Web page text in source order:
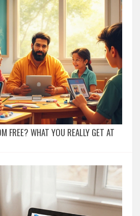
FREE? WHAT YOU REALLY GET AT